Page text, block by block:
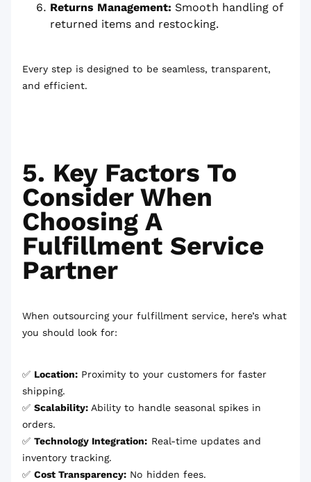
Returns Management: Smooth handling of
returned items and restocking.
Every step is designed to be seamless, transparent,
and efficient.
5. Key Factors To
Consider When
Choosing A
Fulfillment Service
Partner
When outsourcing your fulfillment service, here’s what
you should look for:
✅ Location: Proximity to your customers for faster
shipping.
✅Scalability: Ability to handle seasonal spikes in
orders.
✅Technology Integration: Real-time updates and
inventory tracking.
✅Cost Transparency: No hidden fees.